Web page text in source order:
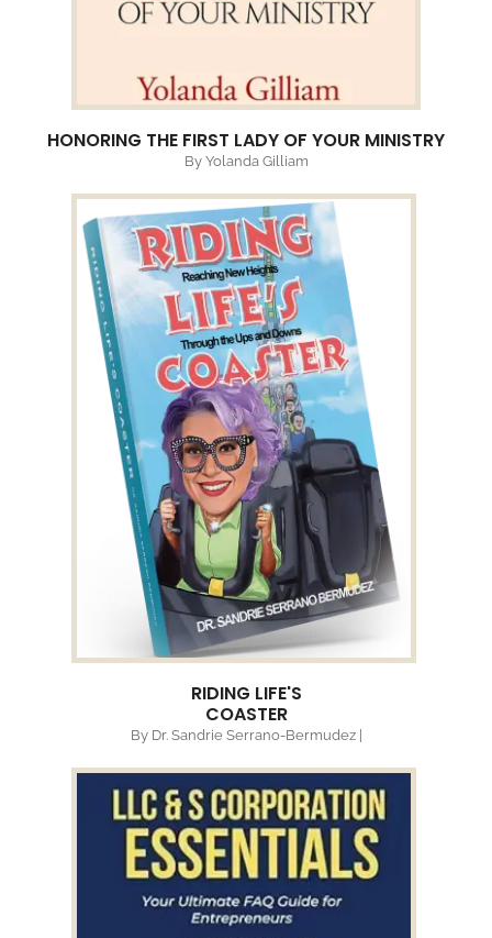
HONORING THE FIRST LADY OF YOUR MINISTRY
By Yolanda Gilliam
RIDING LIFE'S
COASTER
By Dr. Sandrie Serrano-Bermudez |